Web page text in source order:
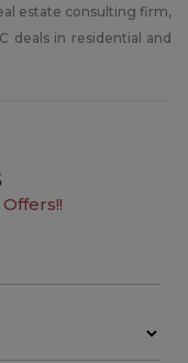
estate consulting firm,
deals in residential and